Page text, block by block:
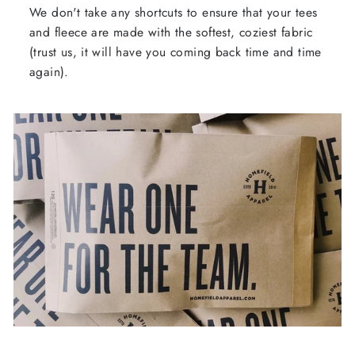
We don't take any shortcuts to ensure that your tees
and fleece are made with the softest, coziest fabric
(trust us, it will have you coming back time and time
again).